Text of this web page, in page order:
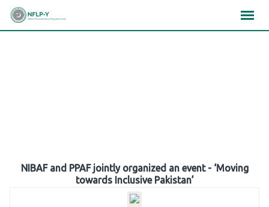
Skip
NIBAF and PPAF jointly organized an event - ‘Moving
towards Inclusive Pakistan’
×××